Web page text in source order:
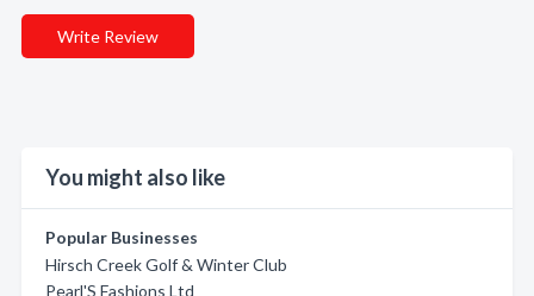
Write Review
You might also like
Popular Businesses
Hirsch Creek Golf & Winter Club
Pearl'S Fashions Ltd